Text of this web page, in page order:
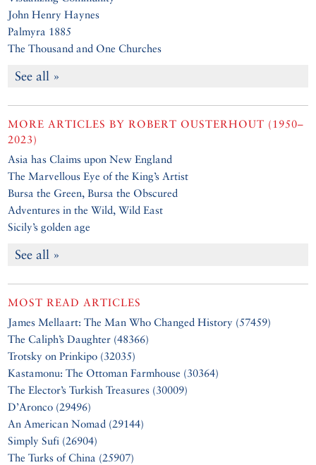
John Henry Haynes
Palmyra 1885
The Thousand and One Churches
See all »
MORE ARTICLES BYROBERT OUSTERHOUT (1950–
2023)
Asia has Claims upon New England
The Marvellous Eye of the King’s Artist
Bursa the Green, Bursa the Obscured
Adventures in the Wild, Wild East
Sicily’s golden age
See all »
MOST READ ARTICLES
James Mellaart: The Man Who Changed History (57459)
The Caliph’s Daughter (48366)
Trotsky on Prinkipo (32035)
Kastamonu: The Ottoman Farmhouse (30364)
The Elector’s Turkish Treasures (30009)
D’Aronco (29496)
An American Nomad (29144)
Simply Sufi (26904)
The Turks of China (25907)